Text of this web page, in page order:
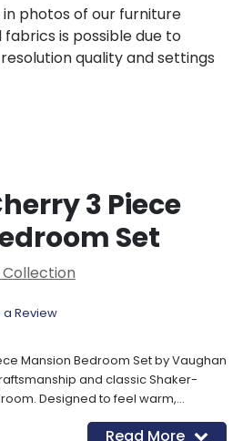
photos of our furniture
is possible due to
quality and settings
3 Piece
Set
a Review
Mansion Bedroom Set by Vaughan
and classic Shaker-
Designed to feel warm,
this solid wood bedroom set works
suites and thoughtfully styled
Read More